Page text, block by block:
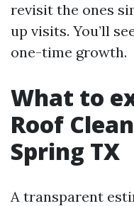
revisit the ones
up visits. You’ll
one-time growth.
What to
Roof
Spring TX
A transparent